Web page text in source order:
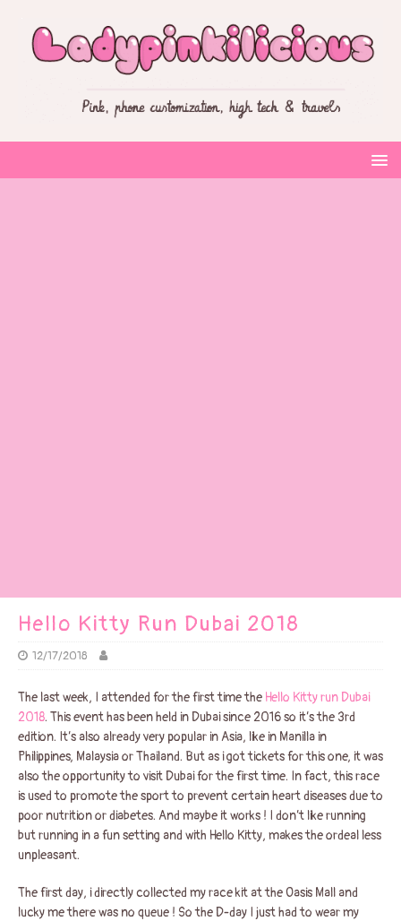
Hello Kitty Run Dubai 2018
12/17/2018
The last week, I attended for the first time the Hello Kitty run Dubai
2018. This event has been held in Dubai since 2016 so it’s the 3rd
edition. It’s also already very popular in Asia, like in Manilla in
Philippines, Malaysia or Thailand. But as i got tickets for this one, it was
also the opportunity to visit Dubai for the first time. In fact, this race
is used to promote the sport to prevent certain heart diseases due to
poor nutrition or diabetes. And maybe it works ! I don’t like running
but running in a fun setting and with Hello Kitty, makes the ordeal less
unpleasant.
The first day, i directly collected my race kit at the Oasis Mall and
lucky me there was no queue ! So the D-day I just had to wear my